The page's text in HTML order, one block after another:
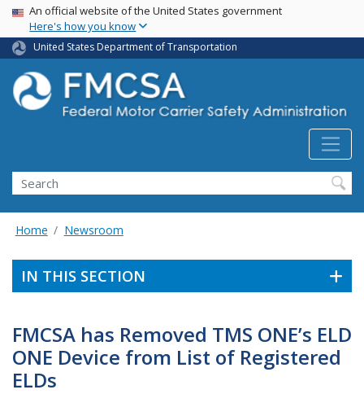
Skip
main
content
USA Banner
An official website of the United States government
Here's how you know
United States Department of Transportation
Search FMCSA
Search
Home Newsroom
IN THIS SECTION
FMCSA has Removed TMS ONE’s ELD
ONE Device from List of Registered
ELDs